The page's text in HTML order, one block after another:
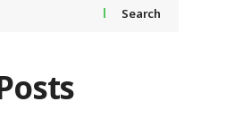
Search